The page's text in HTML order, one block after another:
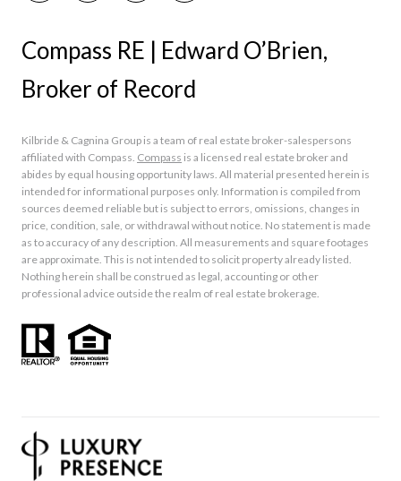
Compass RE | Edward O’Brien,
Broker of Record
Kilbride & Cagnina Group is a team of real estate broker-salespersons
affiliated with Compass. Compass is a licensed real estate broker and
abides by equal housing opportunity laws. All material presented herein is
intended for informational purposes only. Information is compiled from
sources deemed reliable but is subject to errors, omissions, changes in
price, condition, sale, or withdrawal without notice. No statement is made
as to accuracy of any description. All measurements and square footages
are approximate. This is not intended to solicit property already listed.
Nothing herein shall be construed as legal, accounting or other
professional advice outside the realm of real estate brokerage.